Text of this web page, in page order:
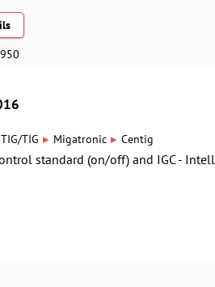
TIG/TIG ▸ Migatronic ▸ Centig
standard (on/off) and IGC -